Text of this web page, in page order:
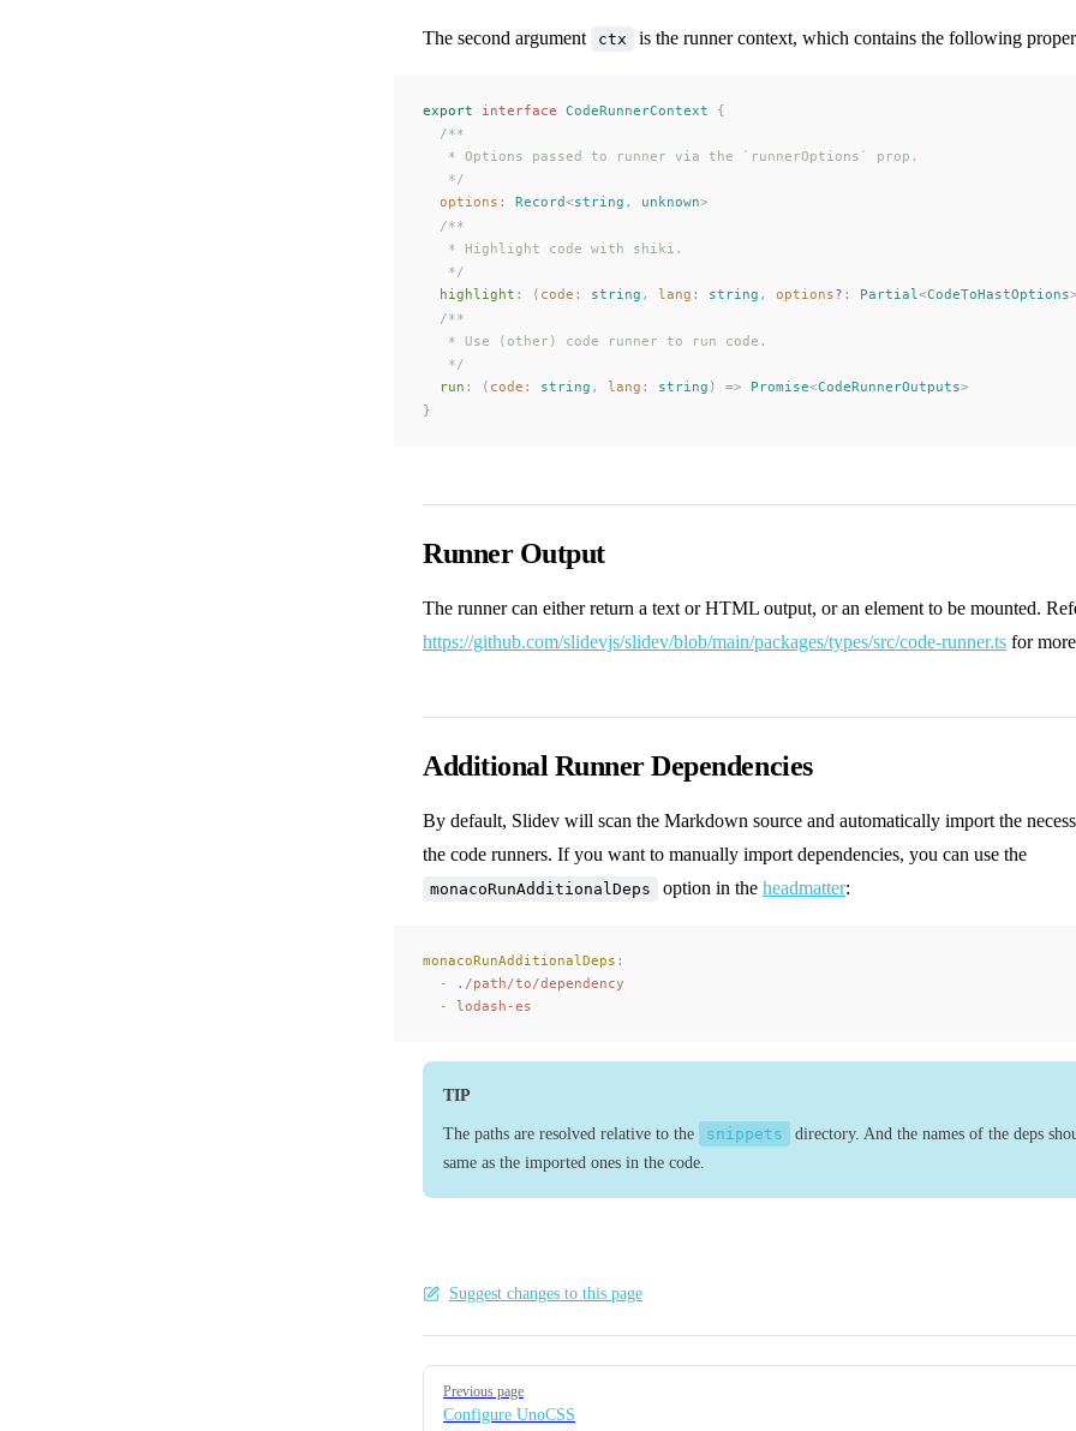
The second argument ctx is the runner context, which contains the following
export interface CodeRunnerContext {
  /**
   * Options passed to runner via the `runnerOptions` prop.
   */
options : Record<string , unknown>
  /**
   * Highlight code with shiki.
   */
highlight : ( code : string , lang : string , options? : Partial <CodeToHastOptions
  /**
   * Use (other) code runner to run code.
   */
run : ( code : string , lang : string ) => Promise<CodeRunnerOutputs>
}
Runner Output
The runner can either return a text or HTML output, or an element to be mounted.
https://github.com/slidevjs/slidev/blob/main/packages/types/src/code-runner.ts for
Additional Runner Dependencies
By default, Slidev will scan the Markdown source and automatically import the
the code runners. If you want to manually import dependencies, you can use the
monacoRunAdditionalDeps option in the headmatter:
monacoRunAdditionalDeps :
  -
./path/to/dependency
  -
lodash-es
TIP
The paths are resolved relative to the snippets
directory. And the names of the deps
same as the imported ones in the code.
Suggest changes to this page
Pager
Previous page
Configure UnoCSS